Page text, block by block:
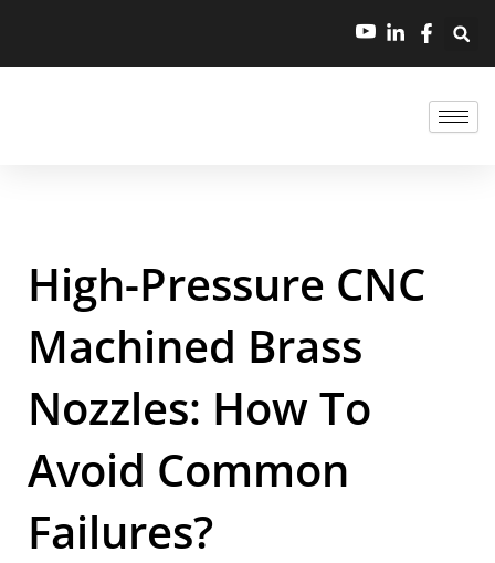
High-Pressure CNC
Machined Brass
Nozzles: How To
Avoid Common
Failures?